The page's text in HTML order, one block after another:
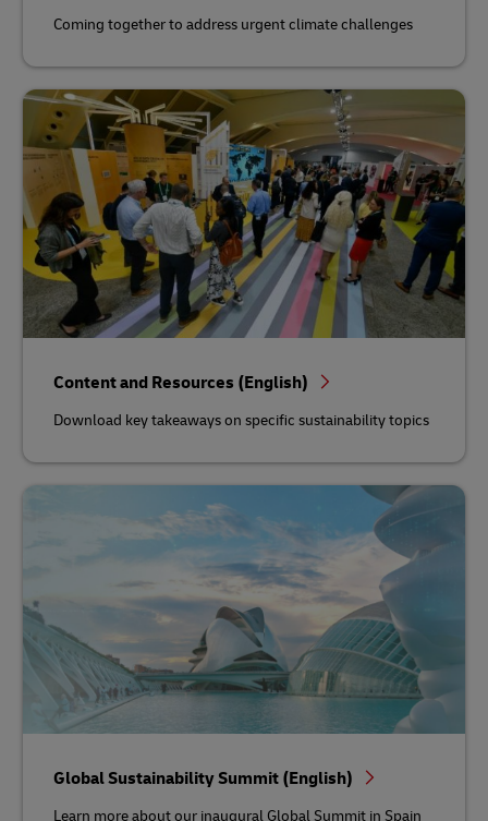
Coming together to address urgent climate challenges
Content and Resources (English)
Download key takeaways on specific sustainability topics
Global Sustainability Summit (English)
Learn more about our inaugural Global Summit in Spain